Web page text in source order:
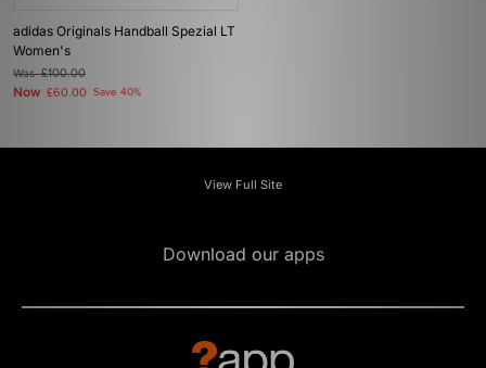
adidas Originals Handball Spezial LT
Women's
Was£100.00
Now £60.00 Save 40%
View Full Site
Download our apps